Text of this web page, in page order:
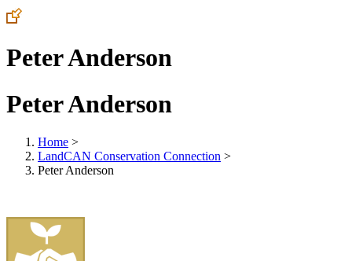
Peter Anderson
Peter Anderson
Home >
LandCAN Conservation Connection >
Peter Anderson